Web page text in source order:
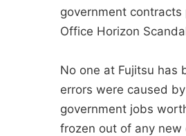
government
Office Horizon
No one at Fujitsu has
errors were caused
government jobs
frozen out of any new